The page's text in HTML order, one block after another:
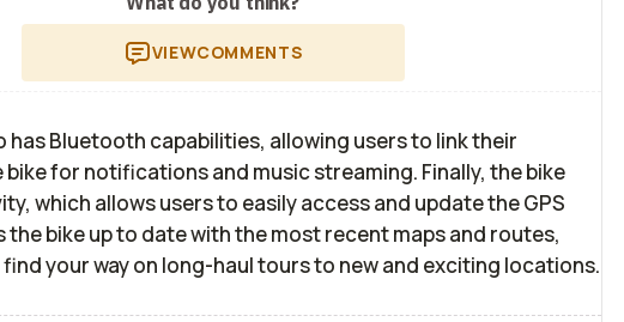
VIEWCOMMENTS
has Bluetooth capabilities, allowing users to link their
for notifications and music streaming. Finally, the bike
which allows users to easily access and update the GPS
the bike up to date with the most recent maps and routes,
your way on long-haul tours to new and exciting locations.